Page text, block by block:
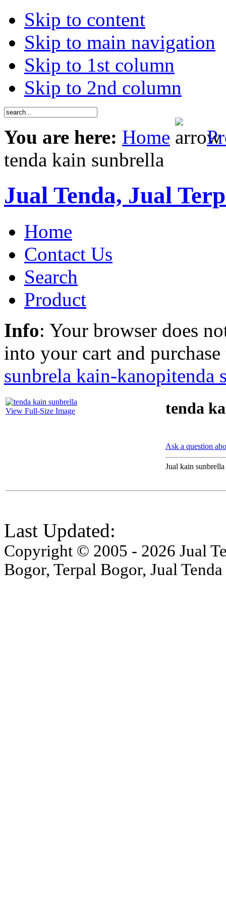
Skip to content
Skip to main navigation
Skip to 1st column
Skip to 2nd column
You are here: Home
tenda kain sunbrella
Jual Tenda, Jual
Home
Contact Us
Search
Product
Info: Your browser does
into your cart and
sunbrela kain-kanopitenda
View Full-Size Image tenda
Ask a question
Jual kain
Last Updated:
Copyright © 2005 - 2026 Jual
Bogor, Terpal Bogor, Jual